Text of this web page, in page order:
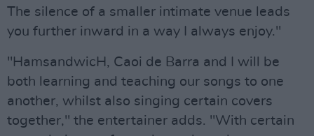
The silence of a smaller intimate venue leads
you further inward in a way I always enjoy."
"HamsandwicH, Caoi de Barra and I will be
both learning and teaching our songs to one
another, whilst also singing certain covers
together," the entertainer adds. "With certain